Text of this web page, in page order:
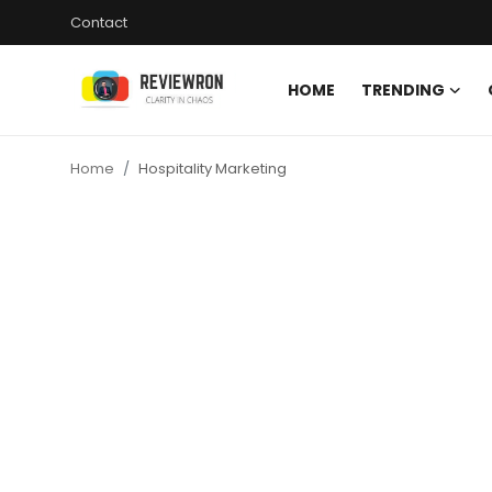
Contact
HOME TRENDING
Home Hospitality Marketing